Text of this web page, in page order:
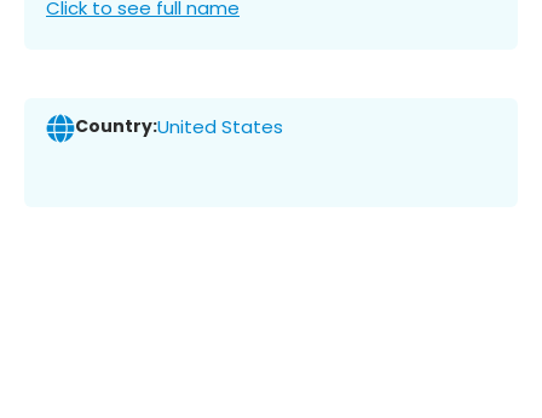
Click to see full name
Country:United States